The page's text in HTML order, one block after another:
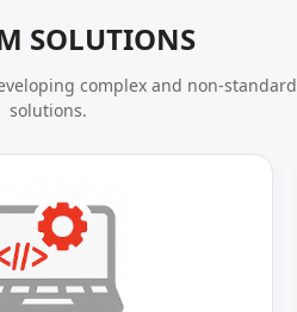
SOLUTIONS
complex and non-
solutions.